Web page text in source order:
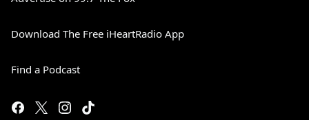
Download The Free iHeartRadio App
Find a Podcast